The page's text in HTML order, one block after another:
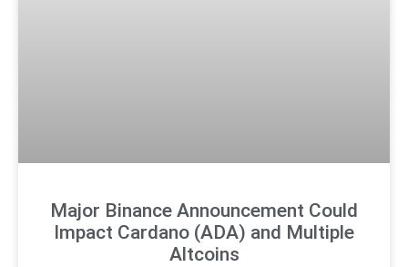
Major Binance Announcement Could
Impact Cardano (ADA) and Multiple
Altcoins